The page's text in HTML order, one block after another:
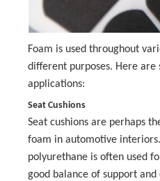
Foam is used throughout
different purposes. Here
applications:
Seat Cushions
Seat cushions are perhaps
foam in automotive
polyurethane is often used
good balance of support